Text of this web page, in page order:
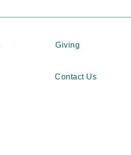
Giving
Contact Us